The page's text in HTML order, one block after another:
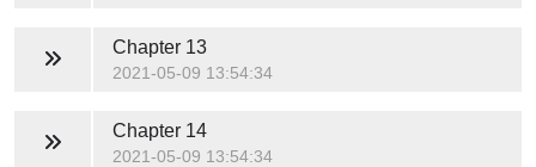
Chapter 13
2021-05-09 13:54:34
Chapter 14
2021-05-09 13:54:34